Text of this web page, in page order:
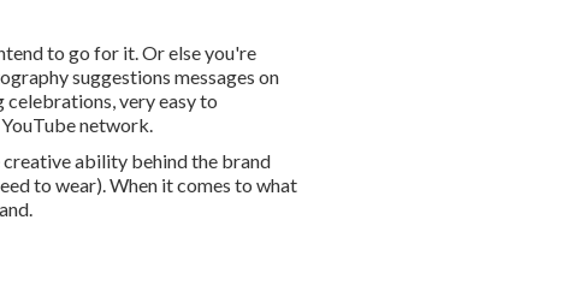
to go for it. Or else you're
suggestions messages on
celebrations,very easy to
network.
ability behind the brand
to wear). When it comes to what